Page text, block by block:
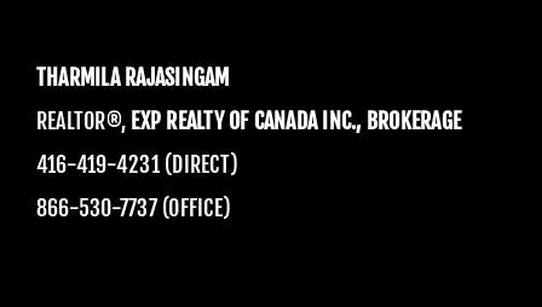
THARMILA RAJASINGAM
REALTOR®, EXP REALTY OF CANADA INC., BROKERAGE
416-419-4231 (DIRECT)
866-530-7737 (OFFICE)